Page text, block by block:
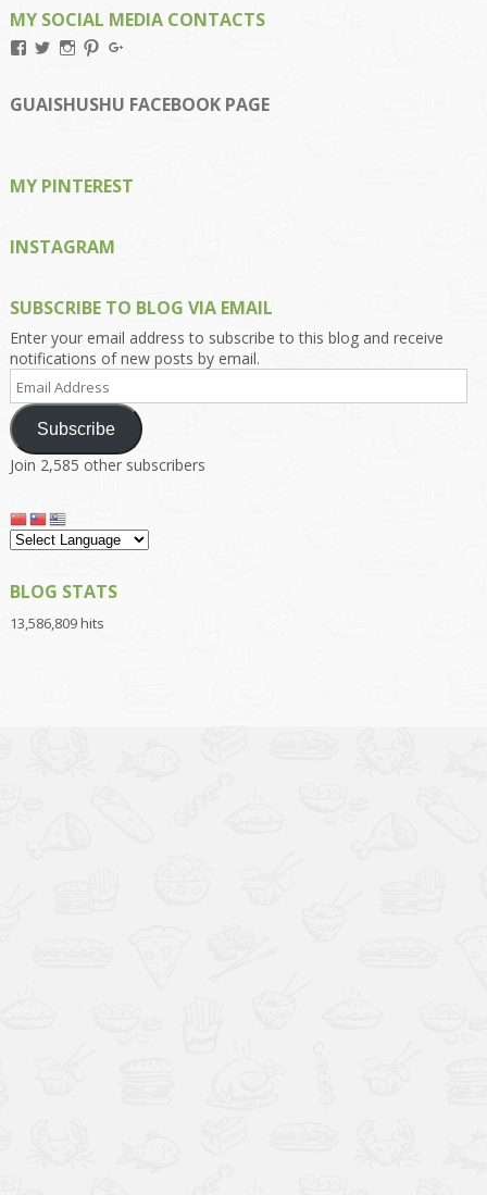
MY SOCIAL MEDIA CONTACTS
View
on
Facebook
View
on
Twitter
View
on
Instagram
View
on
Pinterest
on
Google+
GUAISHUSHU FACEBOOK PAGE
MY PINTEREST
INSTAGRAM
SUBSCRIBE TO BLOG VIA EMAIL
Enter your email address to subscribe to this blog and receive
notifications of new posts by email.
Email
Address
Subscribe
Join 2,585 other subscribers
BLOG STATS
13,586,809 hits